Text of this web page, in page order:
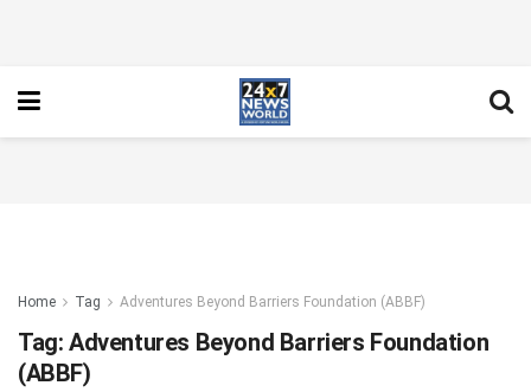
Home Tag Adventures Beyond Barriers Foundation (ABBF)
Tag: Adventures Beyond Barriers Foundation
(ABBF)